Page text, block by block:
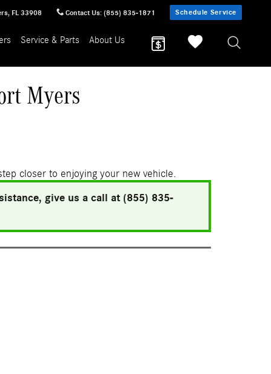
, FL 33908 Contact Us: (855) 835-1871 Schedule Service
Service & Parts About Us
Myers
closer to enjoying your new vehicle.
give us a call at (855) 835-